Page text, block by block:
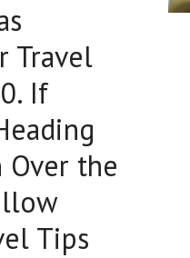
Travel
If
Over the
Tips